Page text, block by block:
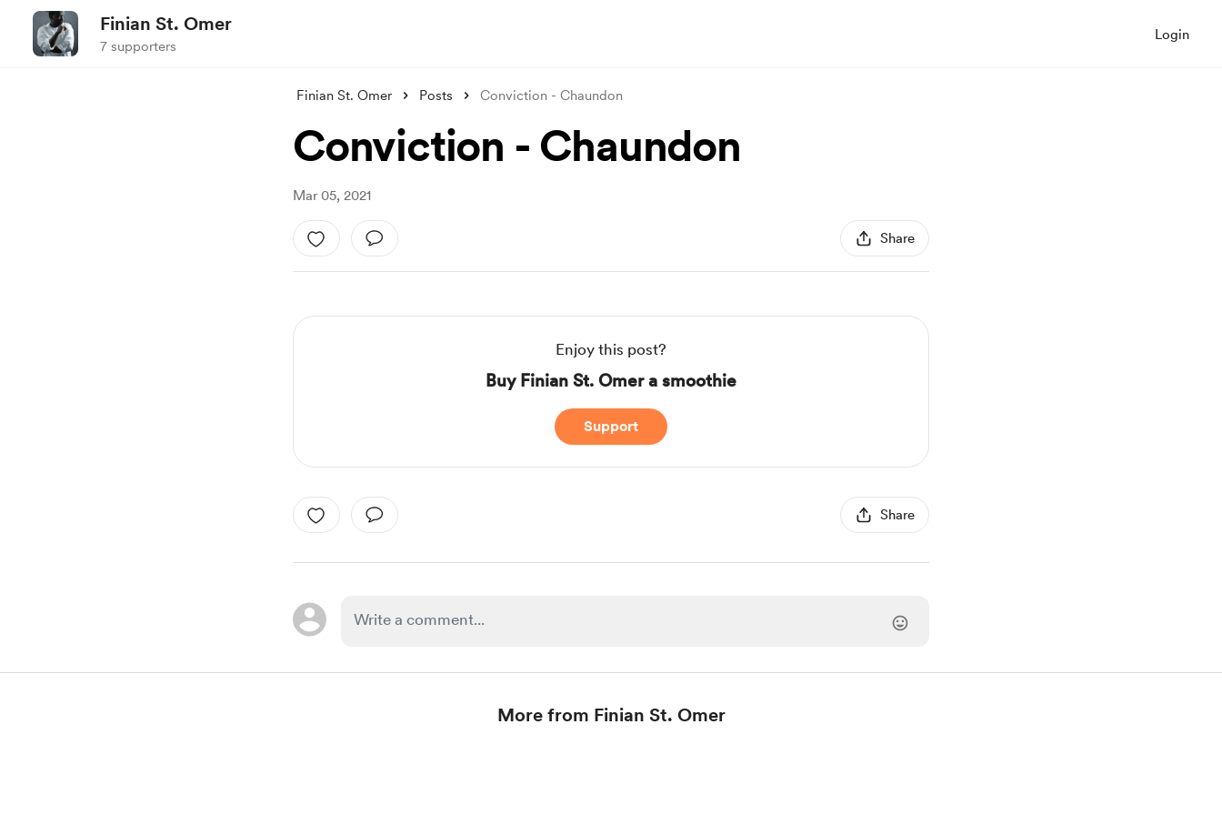
Finian St. Omer
7 supporters
Login
Finian St. Omer Posts Conviction - Chaundon
Conviction - Chaundon
Mar 05, 2021
Share
Enjoy this post?
Buy Finian St. Omer a smoothie
Support
Share
More from Finian St. Omer